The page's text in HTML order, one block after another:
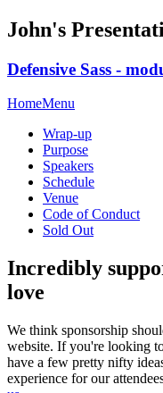
John's
Defensive Sass -
HomeMenu
Wrap-up
Purpose
Speakers
Schedule
Venue
Code of Conduct
Sold Out
Incredibly
love
We think sponsorship
website. If you're looking
have a few pretty nifty
experience for our